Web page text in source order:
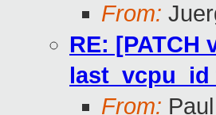
From:
RE: [PATCH
From: